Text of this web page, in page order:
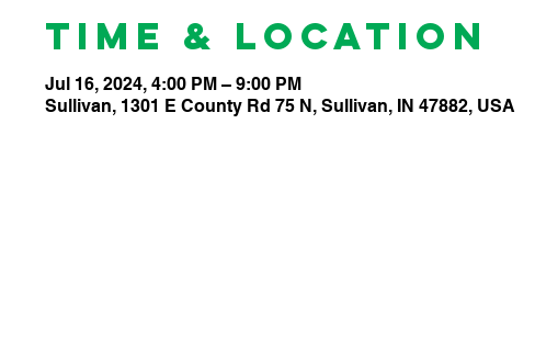
Time & Location
Jul 16, 2024, 4:00 PM – 9:00 PM
Sullivan, 1301 E County Rd 75 N, Sullivan, IN 47882, USA